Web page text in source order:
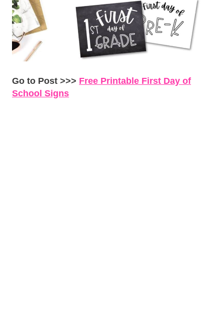
Go to Post >>> Free Printable First Day of
School Signs